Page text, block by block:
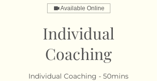
Available Online
Individual
Coaching
Individual Coaching - 50mins